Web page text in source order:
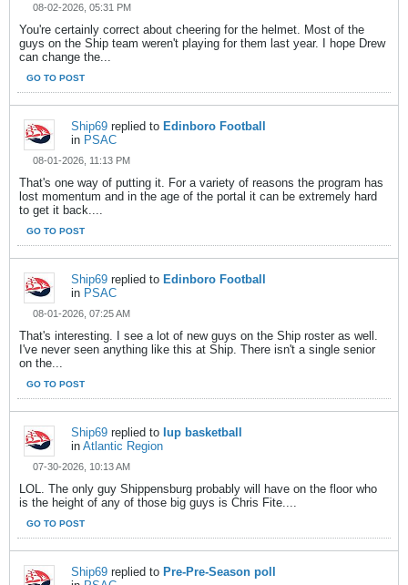
08-02-2026, 05:31 PM
You're certainly correct about cheering for the helmet. Most of the
guys on the Ship team weren't playing for them last year. I hope Drew
can change the...
GO TO POST
Ship69 replied to Edinboro Football
in PSAC
08-01-2026, 11:13 PM
That's one way of putting it. For a variety of reasons the program has
lost momentum and in the age of the portal it can be extremely hard
to get it back....
GO TO POST
Ship69 replied to Edinboro Football
in PSAC
08-01-2026, 07:25 AM
That's interesting. I see a lot of new guys on the Ship roster as well.
I've never seen anything like this at Ship. There isn't a single senior
on the...
GO TO POST
Ship69 replied to Iup basketball
in Atlantic Region
07-30-2026, 10:13 AM
LOL. The only guy Shippensburg probably will have on the floor who
is the height of any of those big guys is Chris Fite....
GO TO POST
Ship69 replied to Pre-Pre-Season poll